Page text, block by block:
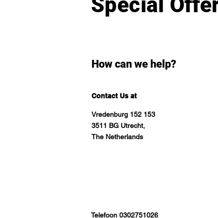
How can we help?
Contact Us at
Vredenburg 152 153
3511 BG Utrecht,
The Netherlands
Telefoon 0302751026